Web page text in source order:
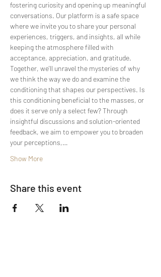
fostering curiosity and opening up meaningful
conversations. Our platform is a safe space
where we invite you to share your personal
experiences, triggers, and insights, all while
keeping the atmosphere filled with
acceptance, appreciation, and gratitude.
Together, we'll unravel the mysteries of why
we think the way we do and examine the
conditioning that shapes our perspectives. Is
this conditioning beneficial to the masses, or
does it serve only a select few? Through
insightful discussions and solution-oriented
feedback, we aim to empower you to broaden
your perceptions,…
Show More
Share this event